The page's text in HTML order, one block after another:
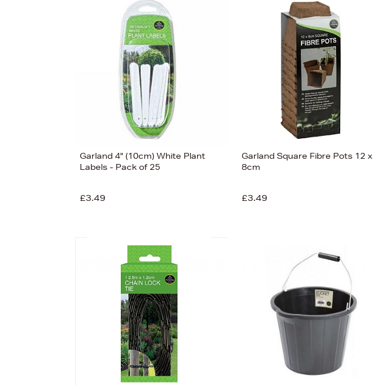
Garland 4" (10cm) White Plant
Labels - Pack of 25
£3.49
Garland Square Fibre Pots 12 x
8cm
£3.49